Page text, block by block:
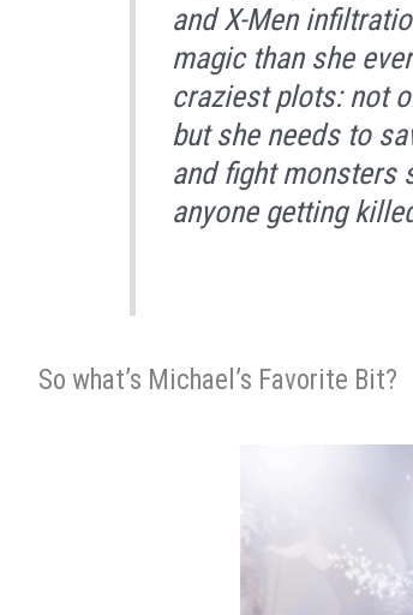
and X-Men
magic than she
craziest plots: not
but she needs to
and fight monsters
anyone getting
So what’s Michael’s Favorite Bit?